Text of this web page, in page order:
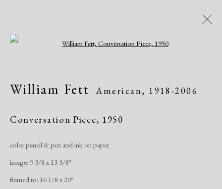
Artworks
Contemporary
Modern
Manage cookies
Copyright © 2026 Dolan Maxwell
William Fett American, 1918-2006
Conversation Piece, 1950
color pencil & pen and ink on paper
image: 9 3/8 x 13 3/8"
framed to: 16 1/8 x 20"